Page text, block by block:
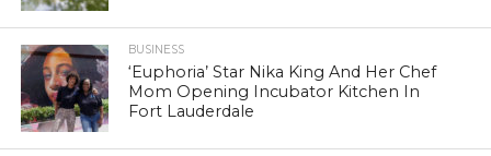
BUSINESS
‘Euphoria’ Star Nika King And Her Chef
Mom Opening Incubator Kitchen In
Fort Lauderdale